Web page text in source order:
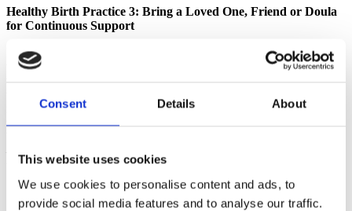
Consent Details About
This website uses cookies
We use cookies to personalise content and ads, to
provide social media features and to analyse our traffic.
Healthy Birth Practice 3: Bring a Loved One, Friend or Doula
for Continuous Support
In childbirth, as in many aspects of life, we humans do better when
we’re surrounded by those we trust, people who tell us we’re doing
making sure you’re not disturbed, respecting the time that labor
takes, and reminding you that you know how to birth your baby.
work of labor without worry.
Download theLamaze Healthy Birth Practice Paper
in eleven languages, to find out about the research on